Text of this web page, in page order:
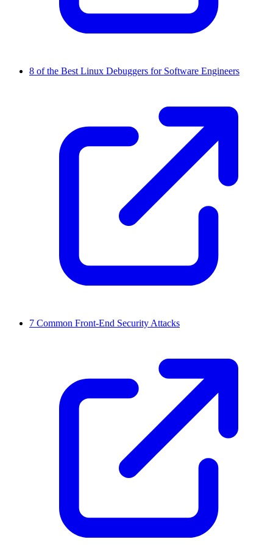
8 of the Best Linux Debuggers for Software Engineers
7 Common Front-End Security Attacks